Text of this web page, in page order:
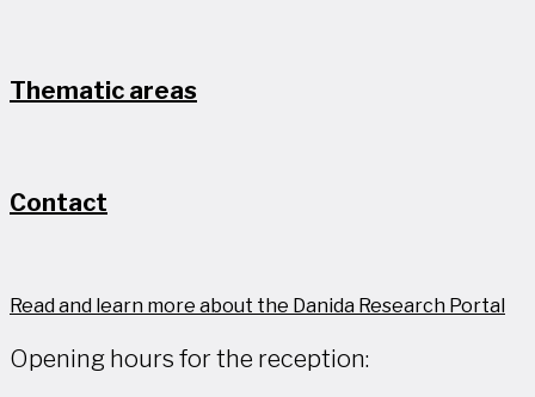
Thematic areas
Contact
Read and learn more about the Danida Research Portal
Opening hours for the reception: